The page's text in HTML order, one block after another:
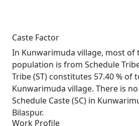
Caste Factor
In Kunwarimuda village, most of
population is from Schedule
Tribe (ST) constitutes 57.40 %
Kunwarimuda village. There is
Schedule Caste (SC) in
Bilaspur.
Work Profile